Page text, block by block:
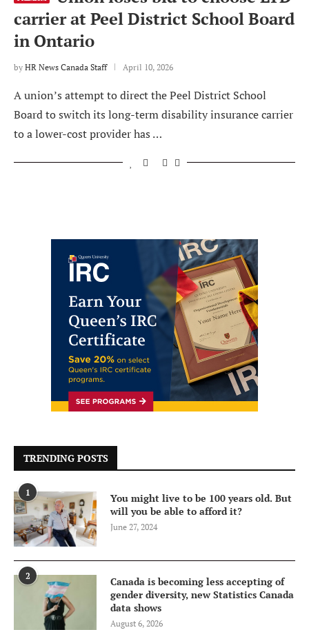
carrier at Peel District School Board
in Ontario
by HR News Canada Staff April 10, 2026
A union’s attempt to direct the Peel District School
Board to switch its long-term disability insurance carrier
to a lower-cost provider has …
TRENDING POSTS
1
You might live to be 100 years old. But
will you be able to afford it?
June 27, 2024
2
Canada is becoming less accepting of
gender diversity, new Statistics Canada
data shows
August 6, 2026